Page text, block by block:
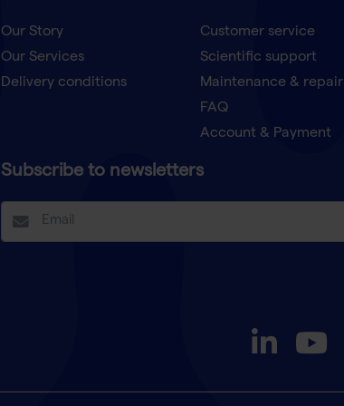
Our Story
Our Services
Delivery conditions
Customer service
Scientific support
Maintenance & repair
FAQ
Account & Payment
Subscribe to newsletters